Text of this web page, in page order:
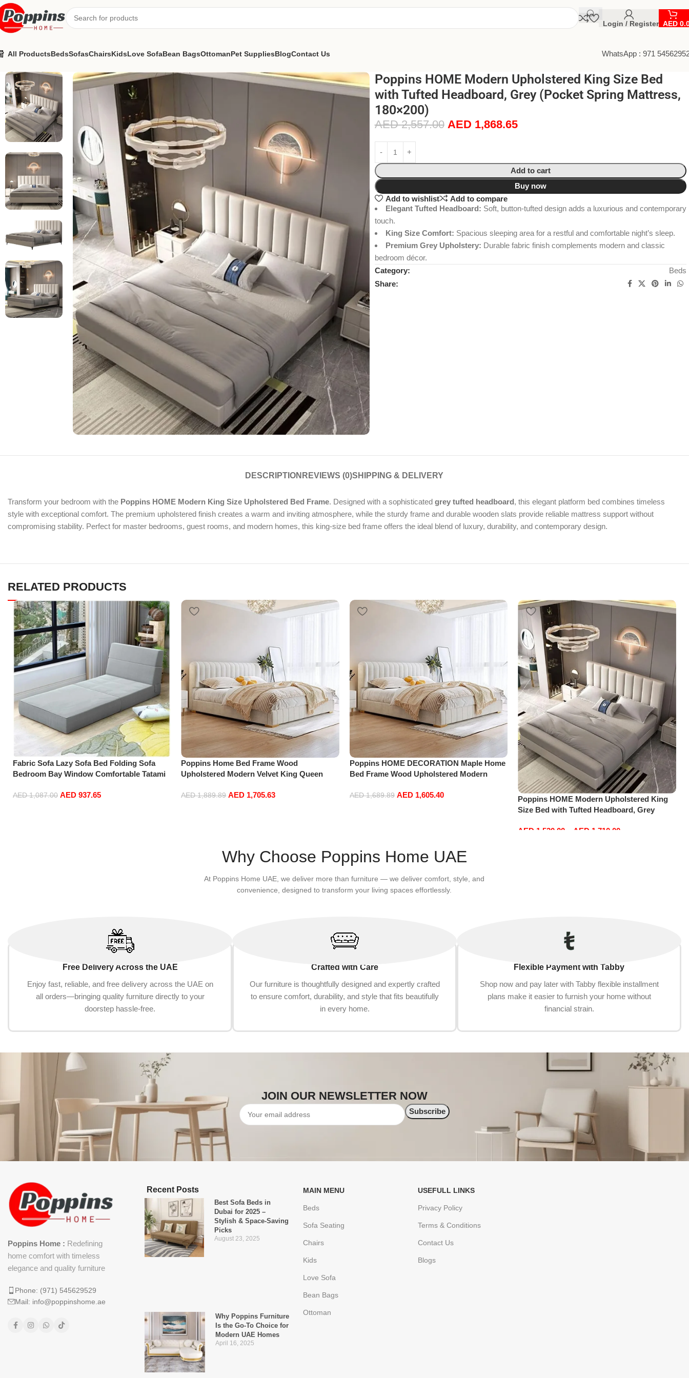
Login / Register AED
All ProductsBedsSofasChairsKidsLove SofaBean BagsOttomanPet SuppliesBlogContact Us WhatsApp : 971
Poppins HOME Modern Upholstered King Size Bed
with Tufted Headboard, Grey (Pocket Spring Mattress,
180×200)
AED2,557.00 AED 1,868.65
Add to cart
Buy now
Add to wishlist
Add to compare
Elegant Tufted Headboard: Soft, button-tufted design adds a luxurious and contemporary
touch.
King Size Comfort: Spacious sleeping area for a restful and comfortable night’s sleep.
Premium Grey Upholstery: Durable fabric finish complements modern and classic
bedroom décor.
Category:
Beds
Share:
DESCRIPTION REVIEWS (0)SHIPPING & DELIVERY
Transform your bedroom with the Poppins HOME Modern King Size Upholstered Bed Frame. Designed with a sophisticated grey tufted headboard, this elegant platform bed combines timeless
style with exceptional comfort. The premium upholstered finish creates a warm and inviting atmosphere, while the sturdy frame and durable wooden slats provide reliable mattress support without
compromising stability. Perfect for master bedrooms, guest rooms, and modern homes, this king-size bed frame offers the ideal blend of luxury, durability, and contemporary design.
RELATED PRODUCTS
Fabric Sofa Lazy Sofa Bed Folding Sofa
Bedroom Bay Window Comfortable Tatami
15cm
AED1,087.00 AED 937.65
Poppins Home Bed Frame Wood
Upholstered Modern Velvet King Queen
Off-White (185 * 218 * 110cm King Size)
AED1,889.89 AED 1,705.63
Poppins HOME DECORATION Maple Home
Bed Frame Wood Upholstered Modern
Bedroom Furniture Off-White (185 * 218 *
AED1,689.89 AED 1,605.40
Poppins HOME Modern Upholstered King
Size Bed with Tufted Headboard, Grey
AED 1,520.00 AED 1,710.00
Why Choose Poppins Home UAE
At Poppins Home UAE, we deliver more than furniture — we deliver comfort, style, and
convenience, designed to transform your living spaces effortlessly.
Free Delivery Across the UAE
Enjoy fast, reliable, and free delivery across the UAE on
all orders—bringing quality furniture directly to your
doorstep hassle-free.
Crafted with Care
Our furniture is thoughtfully designed and expertly crafted
to ensure comfort, durability, and style that fits beautifully
in every home.
Flexible Payment with Tabby
Shop now and pay later with Tabby flexible installment
plans make it easier to furnish your home without
financial strain.
JOIN OUR NEWSLETTER NOW
Poppins Home : Redefining
home comfort with timeless
elegance and quality furniture
Phone: (971) 545629529
Mail: info@poppinshome.ae
Recent Posts
Best Sofa Beds in
Dubai for 2025 –
Stylish & Space-Saving
Picks
August 23, 2025
Why Poppins Furniture
Is the Go-To Choice for
Modern UAE Homes
April 16, 2025
MAIN MENU
Beds
Sofa Seating
Chairs
Kids
Love Sofa
Bean Bags
Ottoman
USEFULL LINKS
Privacy Policy
Terms & Conditions
Contact Us
Blogs